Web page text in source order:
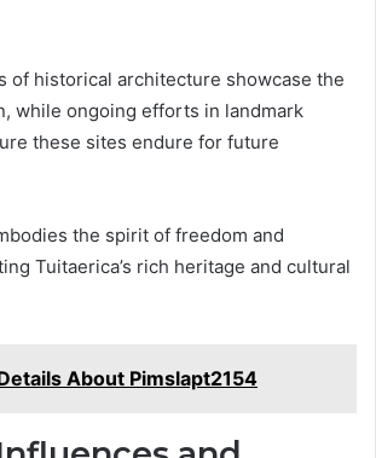
of historical architecture showcase the
while ongoing efforts in landmark
these sites endure for future
the spirit of freedom and
Tuitaerica’s rich heritage and cultural
About Pimslapt2154